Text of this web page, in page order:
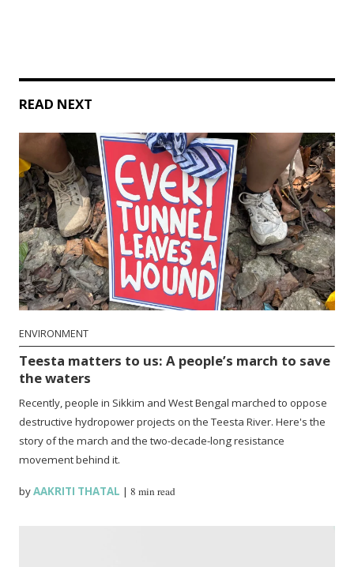
READ NEXT
ENVIRONMENT
Teesta matters to us: A people’s march to save
the waters
Recently, people in Sikkim and West Bengal marched to oppose
destructive hydropower projects on the Teesta River. Here's the
story of the march and the two-decade-long resistance
movement behind it.
byAAKRITI THATAL |8 min read